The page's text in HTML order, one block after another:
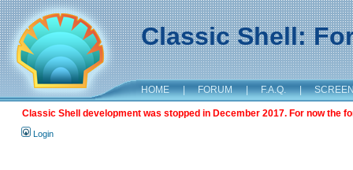
Classic Shell:
HOME | FORUM | F.A.Q. |
Classic Shell development was stopped in December 2017. For now the
Login